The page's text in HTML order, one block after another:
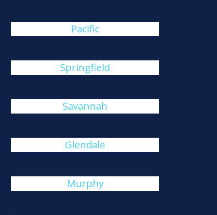
Pacific
Springfield
Savannah
Glendale
Murphy